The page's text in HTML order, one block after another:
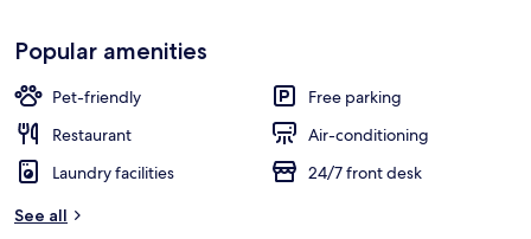
Popular amenities
Pet-friendly
Free parking
Restaurant
Air-conditioning
Laundry facilities
24/7 front desk
See all